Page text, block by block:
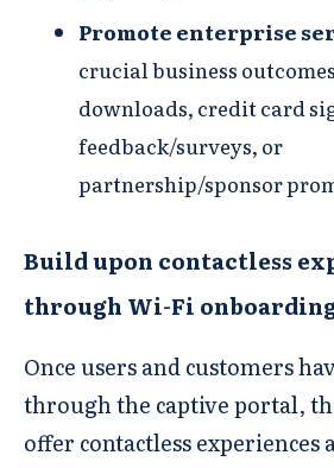
Promote enterprise
crucial business
downloads, credit card
feedback/surveys, or
partnership/sponsor
Build upon contactless
through Wi-Fi
Once users and customers
through the captive portal,
offer contactless experiences